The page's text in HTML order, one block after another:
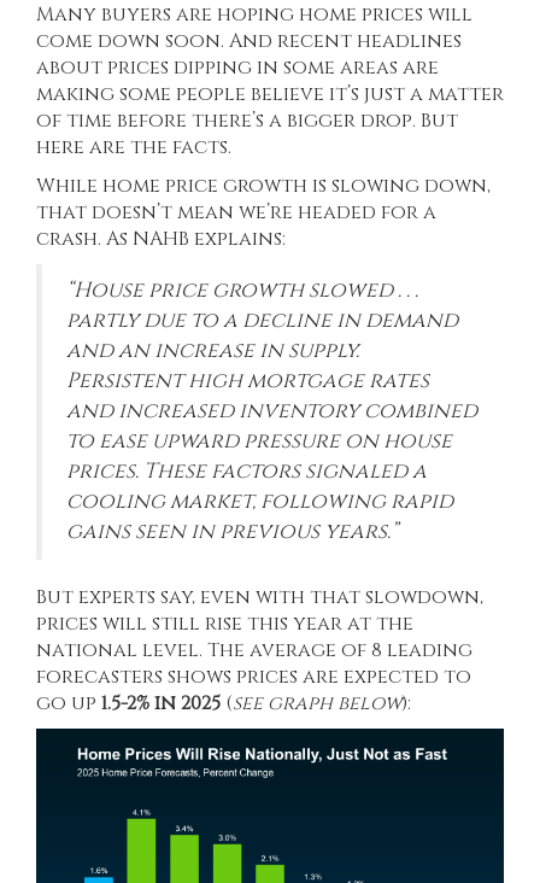
Many buyers are hoping home prices will
come down soon. And recent headlines
about prices dipping in some areas are
making some people believe it’s just a matter
of time before there’s a bigger drop. But
here are the facts.
While home price growth is slowing down,
that doesn’t mean we’re headed for a
crash. As NAHB explains:
“House price growth slowed . . .
partly due to a decline in demand
and an increase in supply.
Persistent high mortgage rates
and increased inventory combined
to ease upward pressure on house
prices. These factors signaled a
cooling market, following rapid
gains seen in previous years.”
But experts say, even with that slowdown,
prices will still rise this year at the
national level. The average of 8 leading
forecasters shows prices are expected to
go up 1.5-2% in 2025 (see graph below):